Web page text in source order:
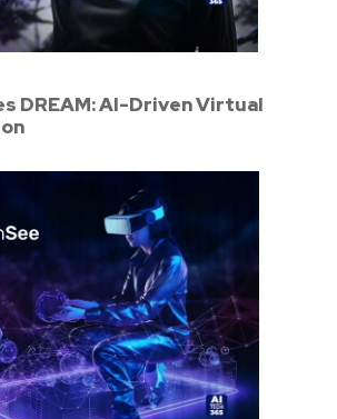
DREAM: AI-Driven Virtual